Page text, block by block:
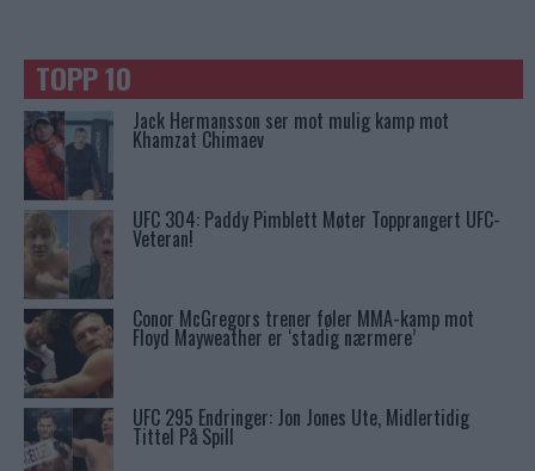
TOPP 10
Jack Hermansson ser mot mulig kamp mot
Khamzat Chimaev
UFC 304: Paddy Pimblett Møter Topprangert UFC-
Veteran!
Conor McGregors trener føler MMA-kamp mot
Floyd Mayweather er ‘stadig nærmere’
UFC 295 Endringer: Jon Jones Ute, Midlertidig
Tittel På Spill